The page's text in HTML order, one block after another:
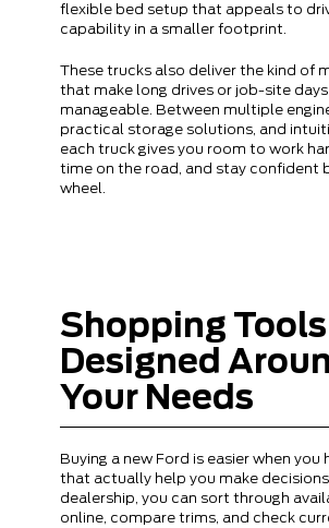
flexible bed setup that appeals to
capability in a smaller footprint.
These trucks also deliver the kind of
that make long drives or job-site
manageable. Between multiple
practical storage solutions, and
each truck gives you room to work
time on the road, and stay confident
wheel.
Shopping Tools
Designed
Your Needs
Buying a new Ford is easier when you
that actually help you make
dealership, you can sort through
online, compare trims, and check